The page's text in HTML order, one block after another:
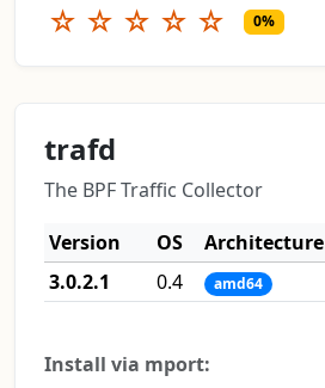
☆ ☆ ☆ ☆ ☆ 0%
trafd
The BPF Traffic Collector
Version
OS Architecture
3.0.2.1
0.4 amd64
Install via mport: